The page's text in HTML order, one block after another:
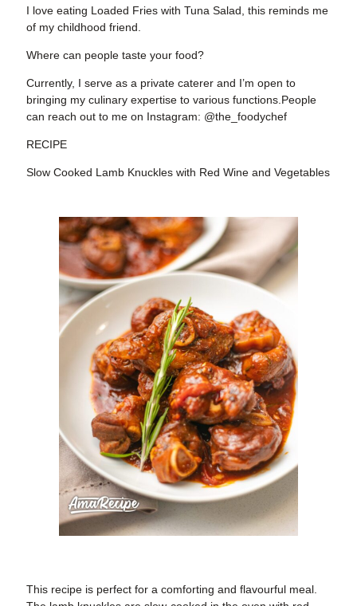
I love eating Loaded Fries with Tuna Salad, this reminds me
of my childhood friend.
Where can people taste your food?
Currently, I serve as a private caterer and I’m open to
bringing my culinary expertise to various functions.People
can reach out to me on Instagram: @the_foodychef
RECIPE
Slow Cooked Lamb Knuckles with Red Wine and Vegetables
This recipe is perfect for a comforting and flavourful meal.